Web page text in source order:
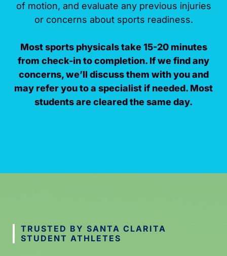
of motion, and evaluate any previous injuries
or concerns about sports readiness.
Most sports physicals take 15-20 minutes
from check-in to completion. If we find any
concerns, we’ll discuss them with you and
may refer you to a specialist if needed. Most
students are cleared the same day.
TRUSTED BY SANTA CLARITA
STUDENT ATHLETES